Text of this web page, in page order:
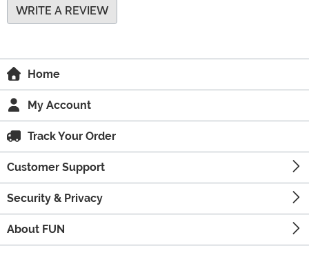
WRITE A REVIEW
Home
My Account
Track Your Order
Customer Support
Security & Privacy
About FUN